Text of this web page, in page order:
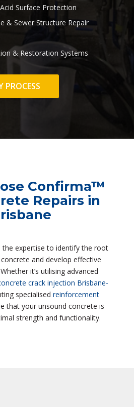
Surface Protection
& Sewer Structure Repair
& Restoration Systems
PROCESS
Confirma™
Repairs in
the expertise to identify the root
and develop effective
it’s utilising advanced
crack injection Brisbane-
specialised reinforcement
that your unsound concrete is
strength and functionality.